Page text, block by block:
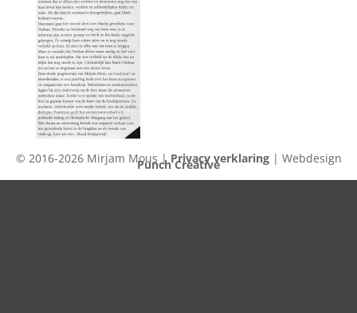
© 2016-2026 Mirjam Mous | Privacy verklaring| Webdesign
Punch Creative